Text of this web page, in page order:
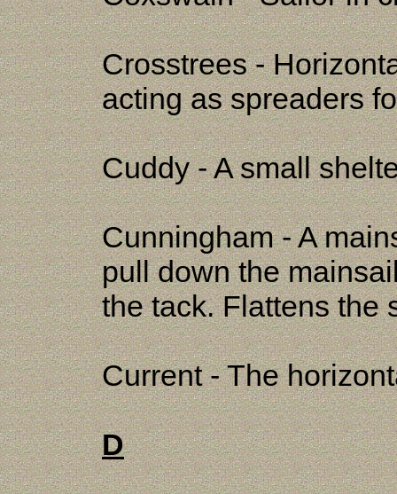
Crosstrees -
acting as spreaders
Cuddy - A small
Cunningham - A
pull down the
the tack. Flattens the
Current - The
D